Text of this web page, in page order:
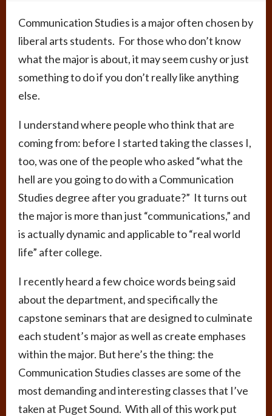
Communication Studies is a major often chosen by
liberal arts students. For those who don’t know
what the major is about, it may seem cushy or just
something to do if you don’t really like anything
else.
I understand where people who think that are
coming from: before I started taking the classes I,
too, was one of the people who asked “what the
hell are you going to do with a Communication
Studies degree after you graduate?” It turns out
the major is more than just “communications,” and
is actually dynamic and applicable to “real world
life” after college.
I recently heard a few choice words being said
about the department, and specifically the
capstone seminars that are designed to culminate
each student’s major as well as create emphases
within the major. But here’s the thing: the
Communication Studies classes are some of the
most demanding and interesting classes that I’ve
taken at Puget Sound. With all of this work put